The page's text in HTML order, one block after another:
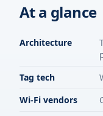
At a glance
Architecture
Tag tech
Wi-Fi vendors